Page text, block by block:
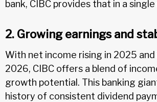
bank, CIBC provides that in a single
2. Growing earnings and
With net income rising in 2025
2026, CIBC offers a blend of
growth potential. This banking
history of consistent dividend